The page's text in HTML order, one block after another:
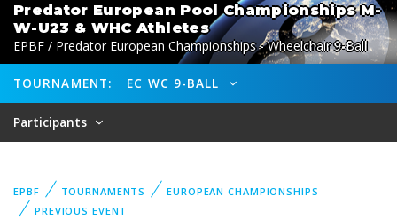
Predator European Pool Championships M-
W-U23 & WHC Athletes
EPBF / Predator European Championships - Wheelchair 9-Ball
TOURNAMENT: EC WC 9-BALL
Participants
EPBF TOURNAMENTS
EUROPEAN CHAMPIONSHIPS
PREVIOUS EVENT